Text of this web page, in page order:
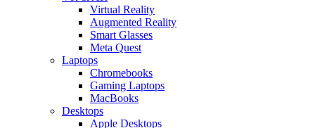
Virtual Reality
Augmented Reality
Smart Glasses
Meta Quest
Laptops
Chromebooks
Gaming Laptops
MacBooks
Desktops
Apple Desktops